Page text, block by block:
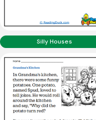
Silly Houses